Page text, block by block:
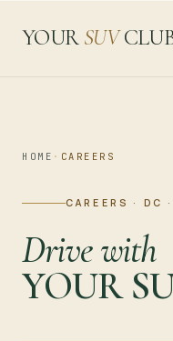
YOUR SUV
HOME · CAREERS
CAREERS · DC
Drive with
YOUR